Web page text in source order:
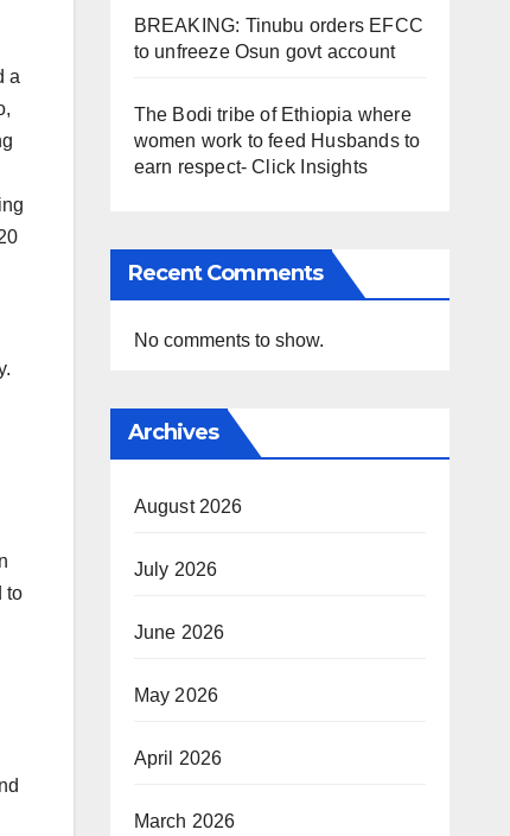
a
to
BREAKING: Tinubu orders EFCC
to unfreeze Osun govt account
The Bodi tribe of Ethiopia where
women work to feed Husbands to
earn respect- Click Insights
Recent Comments
No comments to show.
Archives
August 2026
July 2026
June 2026
May 2026
April 2026
March 2026